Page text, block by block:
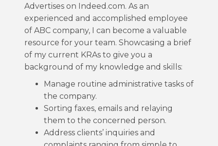
Advertises on Indeed.com. As an
experienced and accomplished employee
of ABC company, I can become a valuable
resource for your team. Showcasing a brief
of my current KRAs to give you a
background of my knowledge and skills:
Manage routine administrative tasks of
the company.
Sorting faxes, emails and relaying
them to the concerned person.
Address clients’ inquiries and